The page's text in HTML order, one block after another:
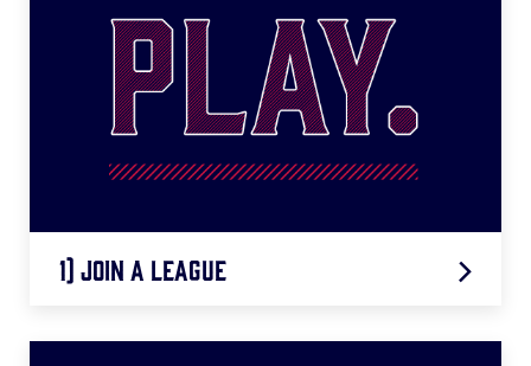
1) Join A League